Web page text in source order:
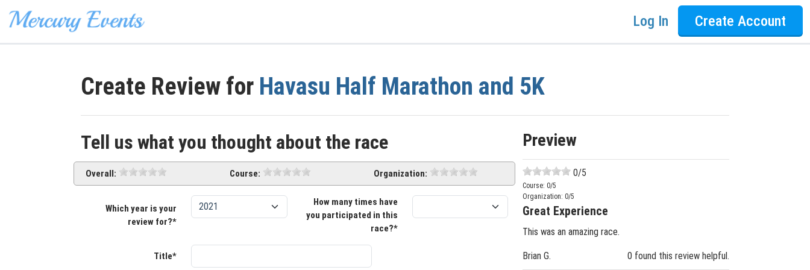
Log In Create Account
Create Review for Havasu Half Marathon and 5K
Tell us what you thought about the race
Overall: Course: Organization:
Which year is your
review for?*
How many times have
you participated in this
race?*
Title*
Preview
0/5
Course: 0/5
Organization: 0/5
Great Experience
This was an amazing race.
Brian G. 0 found this review helpful.